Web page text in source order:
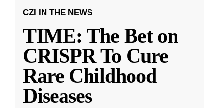
CZI IN THE NEWS
TIME: The Bet on
CRISPR To Cure
Rare Childhood
Diseases